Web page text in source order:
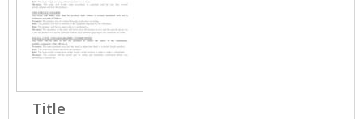
Title